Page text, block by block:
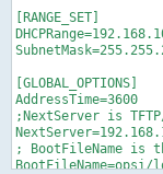
[RANGE_SET]
[GLOBAL_OPTIONS]
AddressTime=3600
;NextServer is
; BootFileName is